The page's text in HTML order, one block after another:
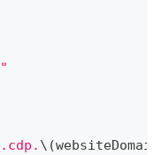
\(websiteDomain